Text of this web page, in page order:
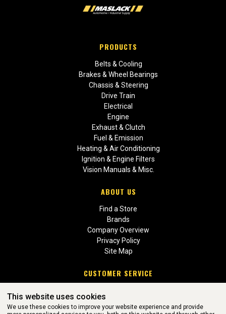
PRODUCTS
Belts & Cooling
Brakes & Wheel Bearings
Chassis & Steering
Drive Train
Electrical
Engine
Exhaust & Clutch
Fuel & Emission
Heating & Air Conditioning
Ignition & Engine Filters
Vision Manuals & Misc.
ABOUT US
Find a Store
Brands
Company Overview
Privacy Policy
Site Map
CUSTOMER SERVICE
Return Policies
This website uses cookies
We use these cookies to improve your website experience and provide